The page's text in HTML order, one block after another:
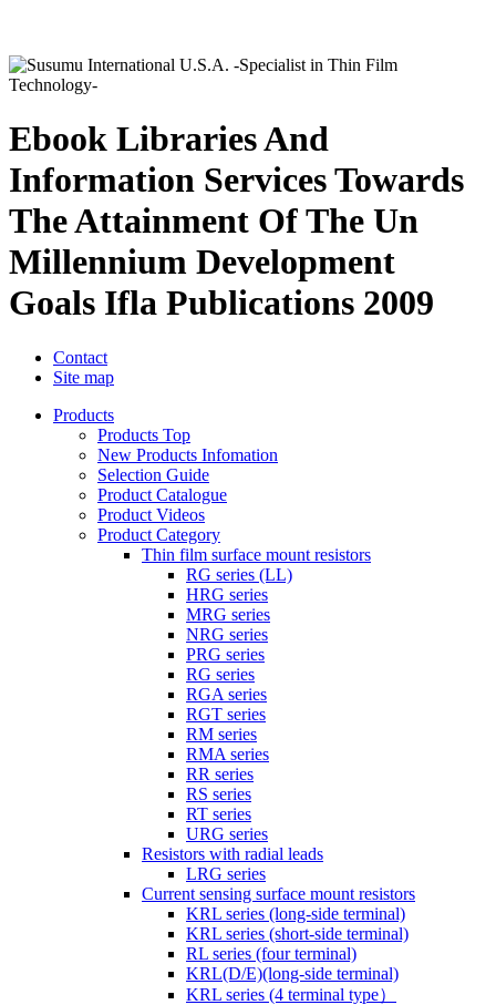
Ebook Libraries And
Information Services Towards
The Attainment Of The Un
Millennium Development
Goals Ifla Publications 2009
Contact
Site map
Products
Products Top
New Products Infomation
Selection Guide
Product Catalogue
Product Videos
Product Category
Thin film surface mount resistors
RG series (LL)
HRG series
MRG series
NRG series
PRG series
RG series
RGA series
RGT series
RM series
RMA series
RR series
RS series
RT series
URG series
Resistors with radial leads
LRG series
Current sensing surface mount resistors
KRL series (long-side terminal)
KRL series (short-side terminal)
RL series (four terminal)
KRL(D/E)(long-side terminal)
KRL series (4 terminal type）